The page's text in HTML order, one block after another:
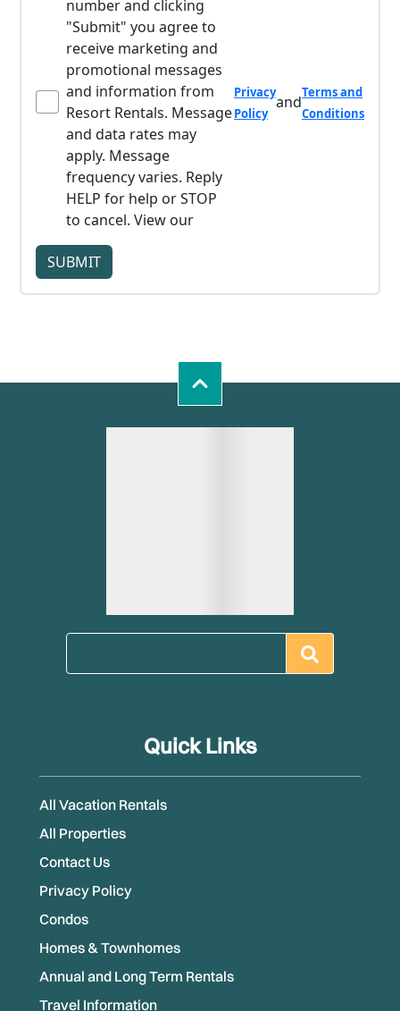
number and clicking
"Submit" you agree to
receive marketing and
promotional messages
and information from
Resort Rentals. Message
and data rates may
apply. Message
frequency varies. Reply
HELP for help or STOP
to cancel. View our
Privacy
Policy
andTerms and
Conditions
SUBMIT
Quick Links
All Vacation Rentals
All Properties
Contact Us
Privacy Policy
Condos
Homes & Townhomes
Annual and Long Term Rentals
Travel Information